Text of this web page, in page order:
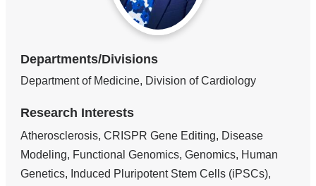
Departments/Divisions
Department of Medicine, Division of Cardiology
Research Interests
Atherosclerosis, CRISPR Gene Editing, Disease
Modeling, Functional Genomics, Genomics, Human
Genetics, Induced Pluripotent Stem Cells (iPSCs),